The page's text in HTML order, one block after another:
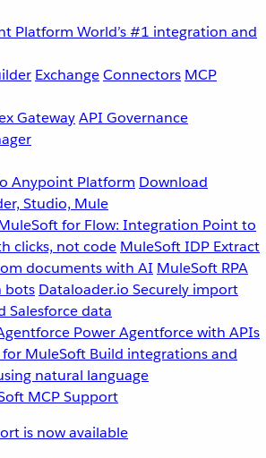
Platform World’s #1 integration and
ExchangeConnectors MCP
GatewayAPI Governance
Anypoint Platform Download
Studio, Mule
for Flow: Integration Point to
clicks, not code MuleSoft IDP Extract
documents with AI MuleSoft RPA
bots Dataloader.io Securely import
Salesforce data
Power Agentforce with APIs
for MuleSoft Build integrations and
natural language
is now available